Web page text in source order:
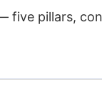
five pillars,